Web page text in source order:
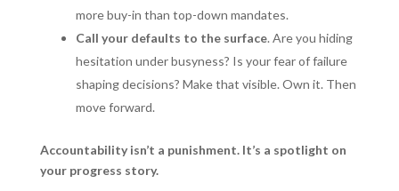
more buy-in than top-down mandates.
Call your defaults to the surface. Are you hiding
hesitation under busyness? Is your fear of failure
shaping decisions? Make that visible. Own it. Then
move forward.
Accountability isn’t a punishment. It’s a spotlight on
your progress story.